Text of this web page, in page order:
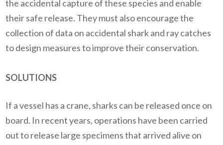
the accidental capture of these species and enable
their safe release. They must also encourage the
collection of data on accidental shark and ray catches
to design measures to improve their conservation.
SOLUTIONS
If a vessel has a crane, sharks can be released once on
board. In recent years, operations have been carried
out to release large specimens that arrived alive on